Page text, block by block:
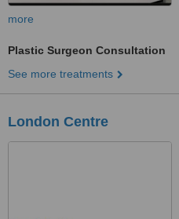
more
Plastic Surgeon Consultation
See more treatments
London Centre